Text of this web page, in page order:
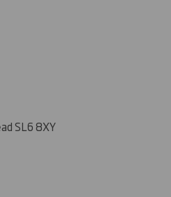
SL6 8XY